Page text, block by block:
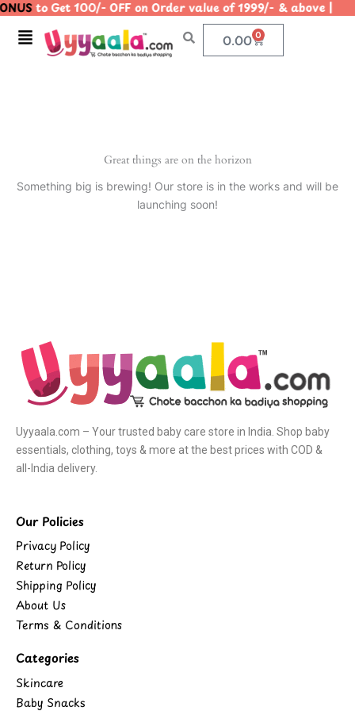
Skip
content
to Get 100/- OFF on Order value of 1999/- &
Menu 0.00 0
Cart
Great things are on the horizon
Something big is brewing! Our store is in the works and will be
launching soon!
Uyyaala.com – Your trusted baby care store in India. Shop baby
essentials, clothing, toys & more at the best prices with COD &
all-India delivery.
Our Policies
Privacy Policy
Return Policy
Shipping Policy
About Us
Terms & Conditions
Categories
Skincare
Baby Snacks